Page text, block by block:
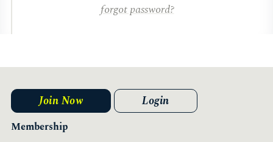
forgot password?
Membership
Join Now Login